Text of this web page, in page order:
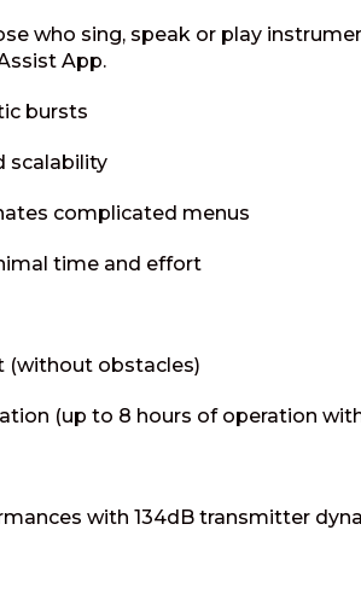
who sing, speak or play
App.
bursts
scalability
complicated menus
time and effort
(without obstacles)
(up to 8 hours of operation
with 134dB transmitter